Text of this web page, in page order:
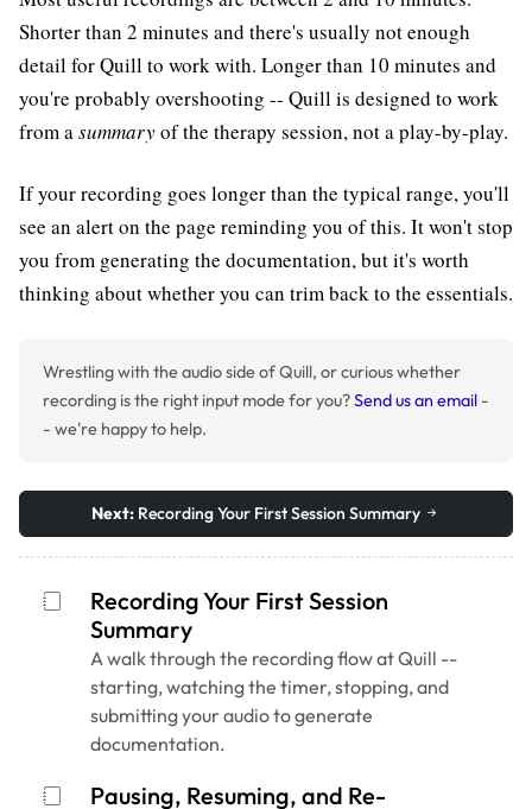
Shorter than 2 minutes and there's usually not enough
detail for Quill to work with. Longer than 10 minutes and
you're probably overshooting -- Quill is designed to work
from asummaryof the therapy session, not a play-by-play.
If your recording goes longer than the typical range, you'll
see an alert on the page reminding you of this. It won't stop
you from generating the documentation, but it's worth
thinking about whether you can trim back to the essentials.
Wrestling with the audio side of Quill, or curious whether
recording is the right input mode for you?Send us an email -
- we're happy to help.
Next: Recording Your First Session Summary
Recording Your First Session
Summary
A walk through the recording flow at Quill --
starting, watching the timer, stopping, and
submitting your audio to generate
documentation.
Pausing, Resuming, and Re-